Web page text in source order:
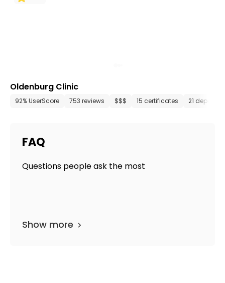
Oldenburg Clinic
92% UserScore 753 reviews $$$ 15 certificates 21
FAQ
Questions people ask the most
Show more